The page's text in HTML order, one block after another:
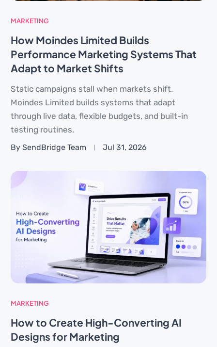
MARKETING
How Moindes Limited Builds
Performance Marketing Systems That
Adapt to Market Shifts
Static campaigns stall when markets shift.
Moindes Limited builds systems that adapt
through live data, flexible budgets, and built-in
testing routines.
By SendBridge Team Jul 31, 2026
MARKETING
How to Create High-Converting AI
Designs for Marketing